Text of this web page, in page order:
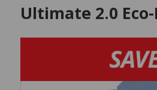
Ultimate 2.0